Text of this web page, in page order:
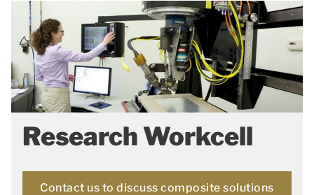
Research Workcell
Contact us to discuss composite solutions